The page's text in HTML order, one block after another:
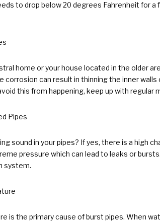
to drop below 20 degrees Fahrenheit for a
home or your house located in the older
corrosion can result in thinning the inner
this from happening, keep up with regular
Pipes
sound in your pipes? If yes, there is a high
pressure which can lead to leaks or
system.
is the primary cause of burst pipes. When